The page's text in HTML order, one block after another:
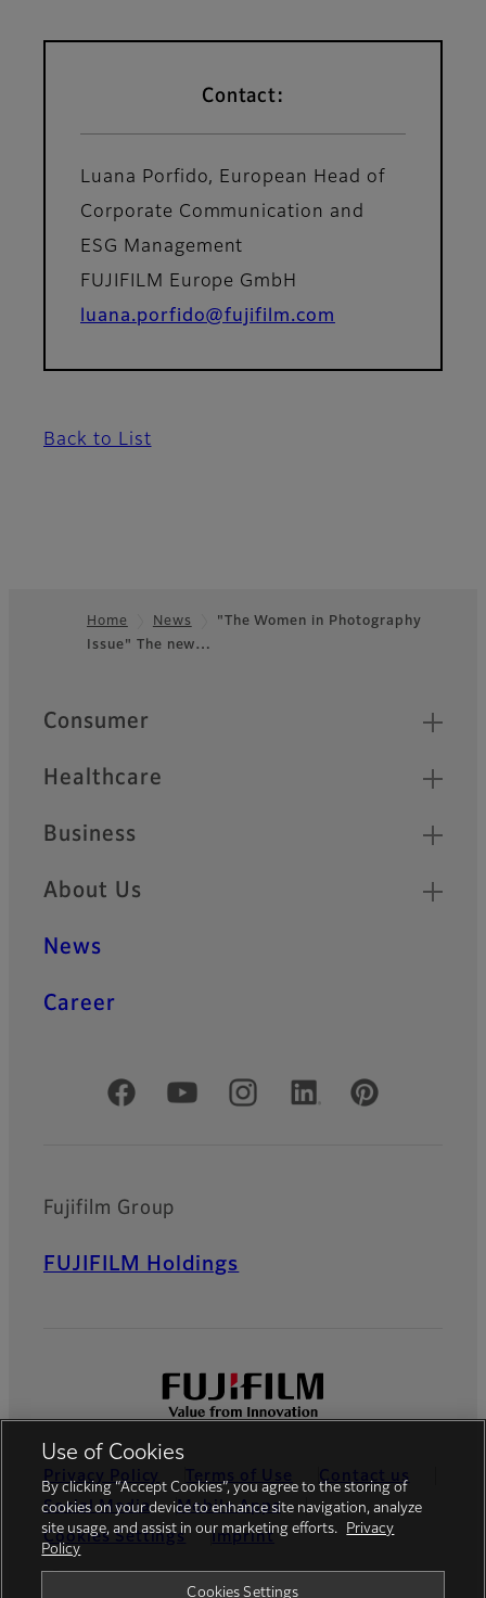
Contact:
Luana Porfido, European Head of
Corporate Communication and
ESG Management
FUJIFILM Europe GmbH
luana.porfido@fujifilm.com
Back to List
Footer
Home News
"The Women in Photography
Issue" The new…
Quick Links
Consumer
Healthcare
Business
About Us
News
Career
Official Social Media Accounts
Fujifilm Group
FUJIFILM Holdings
Privacy Policy Terms of Use
Contact us
Social Media
Mobile Apps
Cookies Settings
Imprint
Use of Cookies
By clicking “Accept Cookies”, you agree to the storing of
cookies on your device to enhance site navigation, analyze
site usage, and assist in our marketing efforts.
Privacy
Policy
Cookies Settings